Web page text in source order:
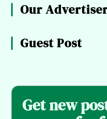
Our
Guest Post
Get new